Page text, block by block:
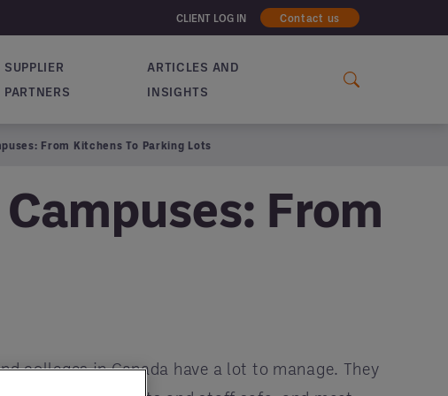
CLIENT LOG IN Contact us
SUPPLIER
PARTNERS
ARTICLES AND
INSIGHTS
From Kitchens To Parking Lots
From
colleges in Canada have a lot to manage. They